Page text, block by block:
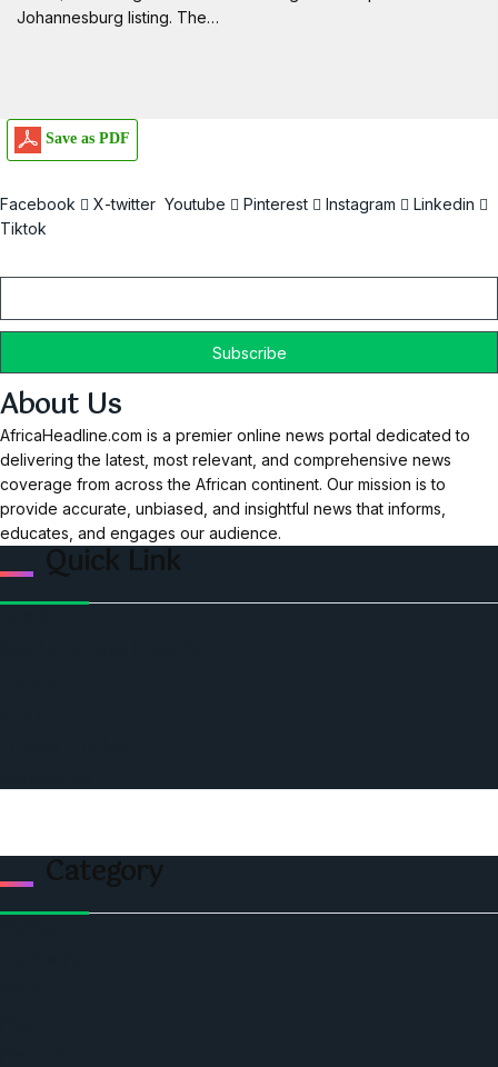
Johannesburg listing. The…
Save as PDF
Facebook X-twitter Youtube Pinterest Instagram
Linkedin
Tiktok
About Us
AfricaHeadline.com is a premier online news portal dedicated to
delivering the latest, most relevant, and comprehensive news
coverage from across the African continent. Our mission is to
provide accurate, unbiased, and insightful news that informs,
educates, and engages our audience.
Quick Link
Category